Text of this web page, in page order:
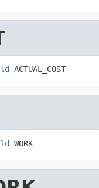
ACTUAL_COST
WORK